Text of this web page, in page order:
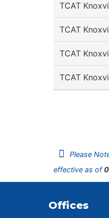
TCAT
TCAT
TCAT
TCAT
Please
effective as of
Offices